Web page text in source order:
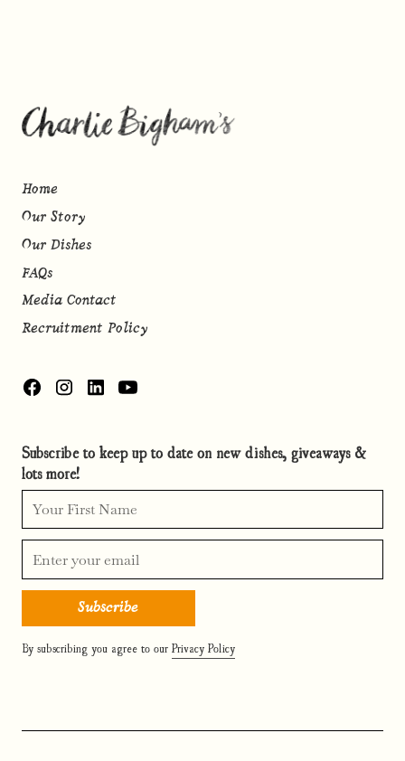
Home
Our Story
Our Dishes
FAQs
Media Contact
Recruitment Policy
Subscribe to keep up to date on new dishes, giveaways &
lots more!
By subscribing you agree to our Privacy Policy